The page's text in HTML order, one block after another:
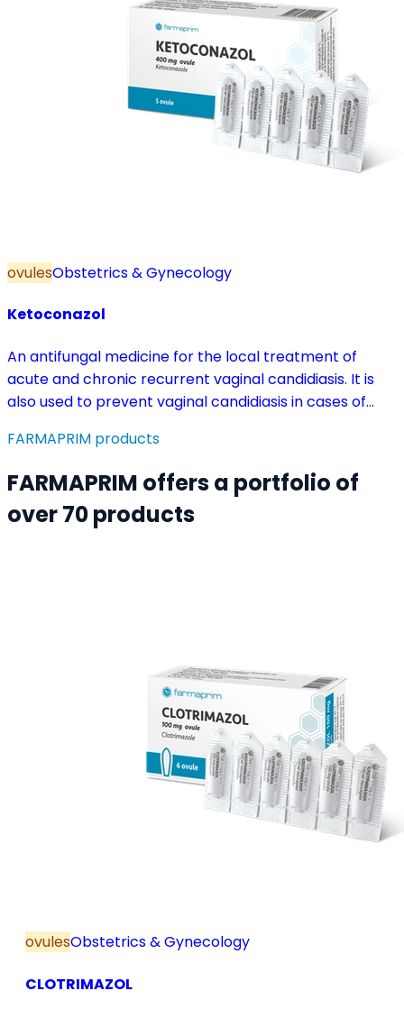
strictly necessary.
ovulesObstetrics & Gynecology
Ketoconazol
An antifungal medicine for the local treatment of
acute and chronic recurrent vaginal candidiasis. It is
also used to prevent vaginal candidiasis in cases of
antibiotics or other medicines that disturb the vaginal
FARMAPRIM products
FARMAPRIM offers a portfolio of
over 70 products
ovulesObstetrics & Gynecology
CLOTRIMAZOL